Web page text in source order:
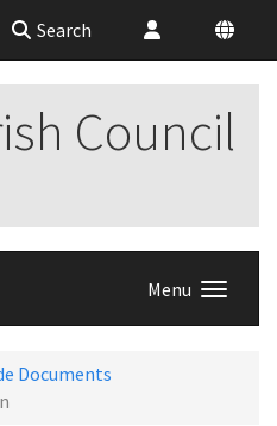
Search
Council
Menu
Documents